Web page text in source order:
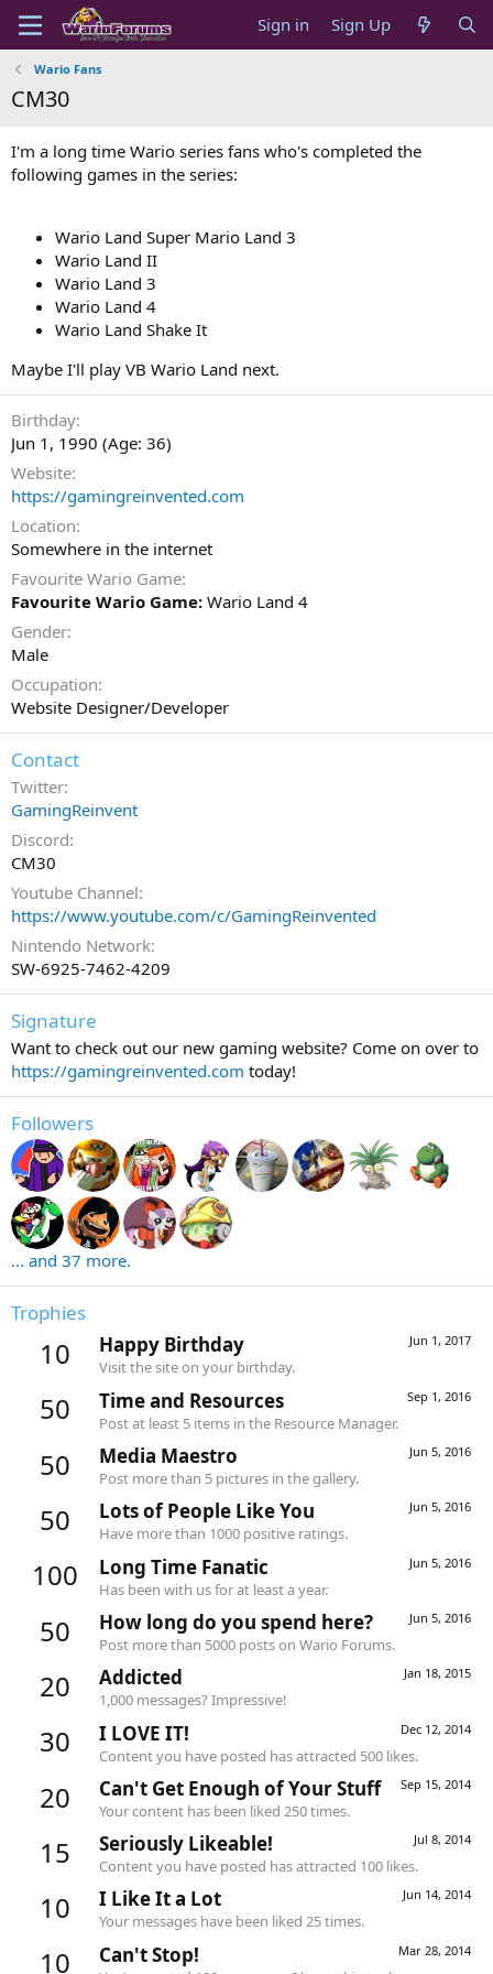
Sign in Sign Up
Wario Fans
CM30
I'm a long time Wario series fans who's completed the
following games in the series:
Wario Land Super Mario Land 3
Wario Land II
Wario Land 3
Wario Land 4
Wario Land Shake It
Maybe I'll play VB Wario Land next.
Birthday
Jun 1, 1990 (Age: 36)
Website
https://gamingreinvented.com
Location
Somewhere in the internet
Favourite Wario Game
Favourite Wario Game: Wario Land 4
Gender
Male
Occupation
Website Designer/Developer
Contact
Twitter
GamingReinvent
Discord
CM30
Youtube Channel
https://www.youtube.com/c/GamingReinvented
Nintendo Network
SW-6925-7462-4209
Signature
Want to check out our new gaming website? Come on over to
https://gamingreinvented.com today!
Followers
... and 37 more.
Trophies
10 Jun 1, 2017
Happy Birthday
Visit the site on your birthday.
50 Sep 1, 2016
Time and Resources
Post at least 5 items in the Resource Manager.
50 Jun 5, 2016
Media Maestro
Post more than 5 pictures in the gallery.
50 Jun 5, 2016
Lots of People Like You
Have more than 1000 positive ratings.
100 Jun 5, 2016
Long Time Fanatic
Has been with us for at least a year.
50 Jun 5, 2016
How long do you spend here?
Post more than 5000 posts on Wario Forums.
20 Jan 18, 2015
Addicted
1,000 messages? Impressive!
30 Dec 12, 2014
I LOVE IT!
Content you have posted has attracted 500 likes.
20 Sep 15, 2014
Can't Get Enough of Your Stuff
Your content has been liked 250 times.
15 Jul 8, 2014
Seriously Likeable!
Content you have posted has attracted 100 likes.
10 Jun 14, 2014
I Like It a Lot
Your messages have been liked 25 times.
10 Mar 28, 2014
Can't Stop!